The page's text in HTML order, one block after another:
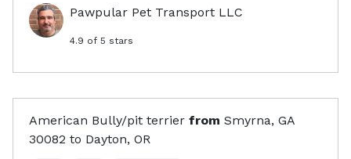
Pawpular Pet Transport LLC
4.9 of 5 stars
American Bully/pit terrier from Smyrna, GA
30082 to Dayton, OR